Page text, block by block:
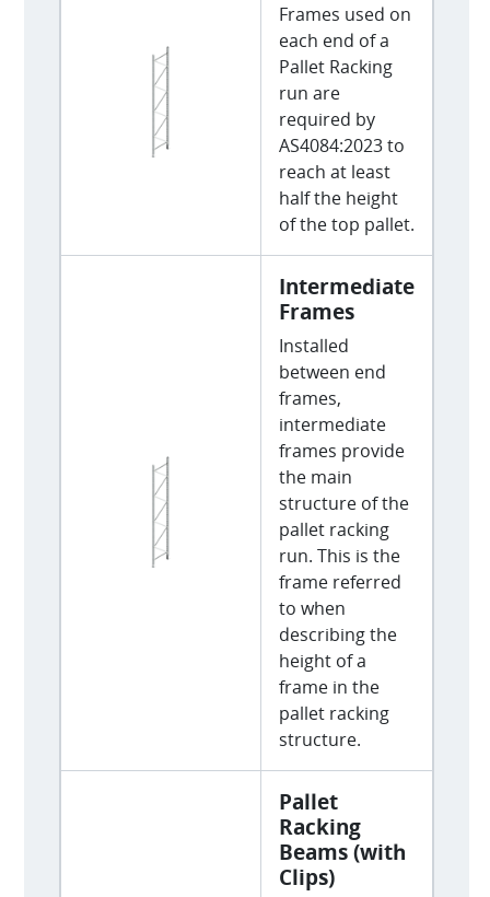
Frames used on
each end of a
Pallet Racking
run are
required by
AS4084:2023 to
reach at least
half the height
of the top pallet.
Intermediate
Frames
Installed
between end
frames,
intermediate
frames provide
the main
structure of the
pallet racking
run. This is the
frame referred
to when
describing the
height of a
frame in the
pallet racking
structure.
Pallet
Racking
Beams (with
Clips)